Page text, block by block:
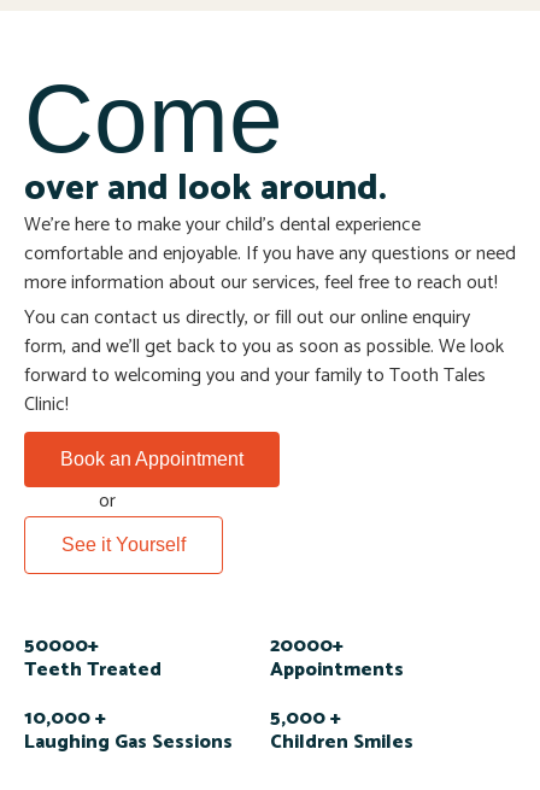
Come
over and look around.
We’re here to make your child’s dental experience
comfortable and enjoyable. If you have any questions or need
more information about our services, feel free to reach out!
You can contact us directly, or fill out our online enquiry
form, and we’ll get back to you as soon as possible. We look
forward to welcoming you and your family to Tooth Tales
Clinic!
Book an Appointment
or
See it Yourself
50000+
Teeth Treated
20000+
Appointments
10,000 +
Laughing Gas Sessions
5,000 +
Children Smiles